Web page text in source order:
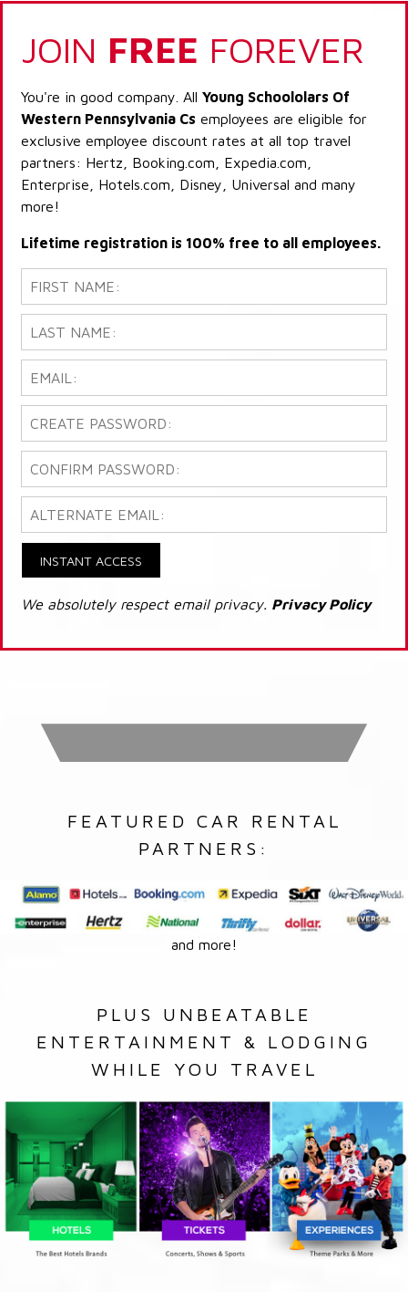
JOIN FREE FOREVER
You're in good company. All Young Schoololars Of
Western Pennsylvania Cs employees are eligible for
exclusive employee discount rates at all top travel
partners: Hertz, Booking.com, Expedia.com,
Enterprise, Hotels.com, Disney, Universal and many
more!
Lifetime registration is 100% free to all employees.
INSTANT ACCESS
We absolutely respect email privacy. Privacy Policy
FEATURED CAR RENTAL
PARTNERS:
and more!
PLUS UNBEATABLE
ENTERTAINMENT & LODGING
WHILE YOU TRAVEL